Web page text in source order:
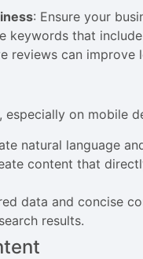
: Ensure your
keywords that
reviews can improve
on mobile
natural language
content that
data and concise
results.